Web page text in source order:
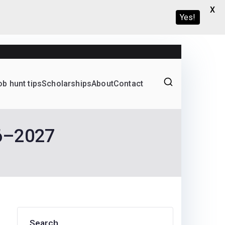
programs
hunt tipsScholarshipsAboutContact
Search
Yes!
X